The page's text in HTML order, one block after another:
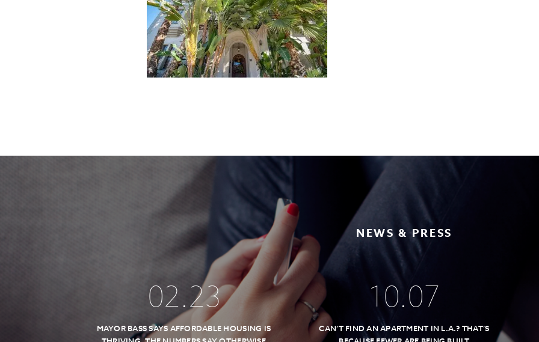
NEWS & PRESS
02.23
MAYOR BASS SAYS AFFORDABLE HOUSING IS
10.07
CAN’T FIND AN APARTMENT IN L.A.? THAT’S